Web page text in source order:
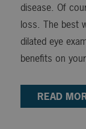
disease. Of
loss. The best
dilated eye
benefits on
READ